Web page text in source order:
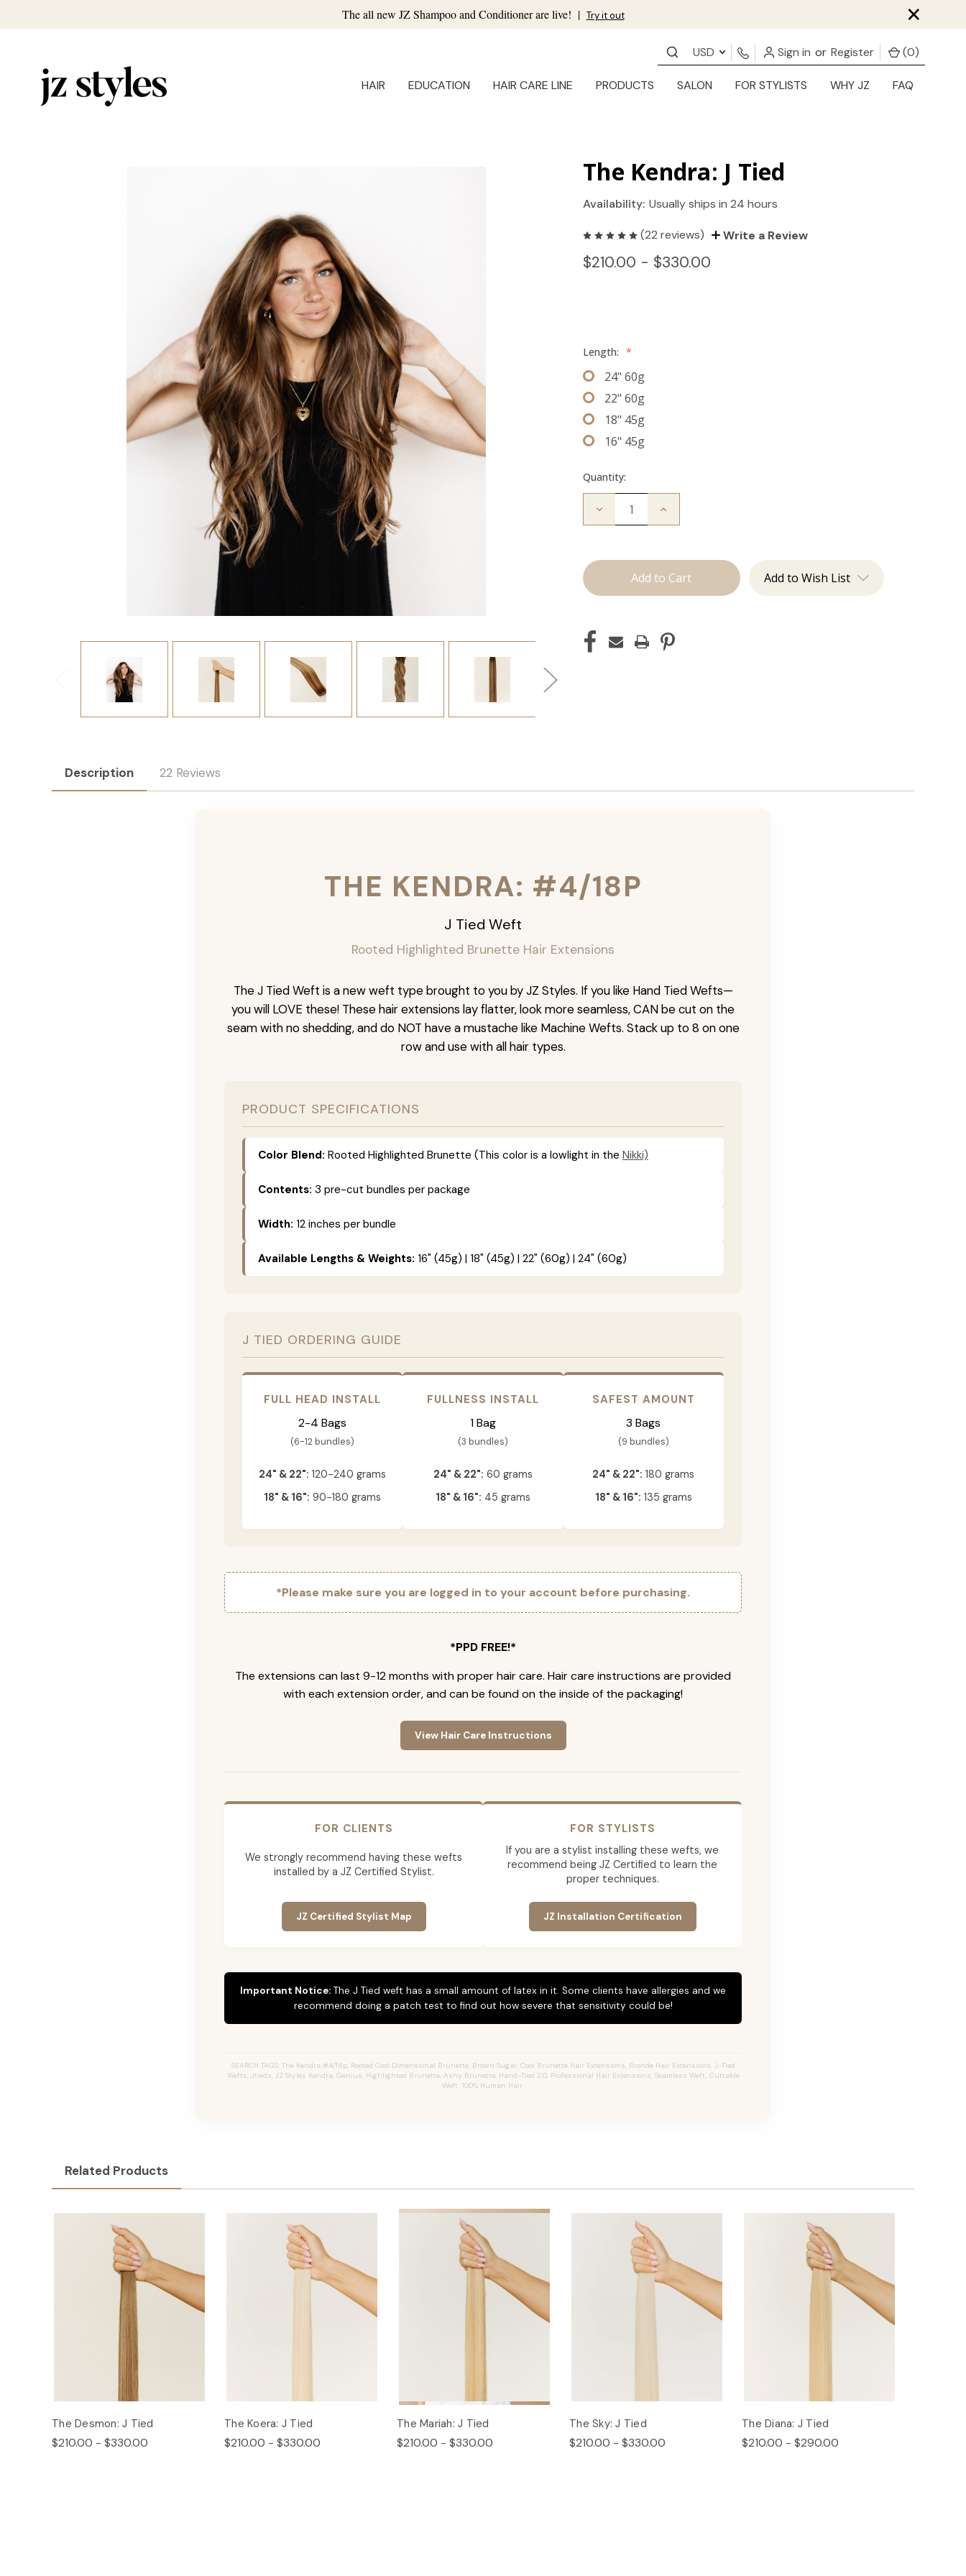
The all new JZ Shampoo and Conditioner are live! | Try it out ×
USD Sign in or Register (0)
HAIR EDUCATION HAIR CARE LINE PRODUCTS SALON FOR STYLISTS WHY JZ FAQ
The Kendra: J Tied
Availability: Usually ships in 24 hours
(22 reviews) Write a Review
$210.00 - $330.00
Length: *
24" 60g
22" 60g
18" 45g
16" 45g
Quantity:
Decrease
J
Increase
Tied Add to Wish List
Description 22 Reviews
THE KENDRA: #4/18P
J Tied Weft
Rooted Highlighted Brunette Hair Extensions
The J Tied Weft is a new weft type brought to you by JZ Styles. If you like Hand Tied Wefts—
you will LOVE these! These hair extensions lay flatter, look more seamless, CAN be cut on the
seam with no shedding, and do NOT have a mustache like Machine Wefts. Stack up to 8 on one
row and use with all hair types.
PRODUCT SPECIFICATIONS
Color Blend: Rooted Highlighted Brunette (This color is a lowlight in the Nikki)
Contents: 3 pre-cut bundles per package
Width: 12 inches per bundle
Available Lengths & Weights: 16" (45g) | 18" (45g) | 22" (60g) | 24" (60g)
J TIED ORDERING GUIDE
FULL HEAD INSTALL
2-4 Bags
(6-12 bundles)
24" & 22": 120-240 grams
18" & 16": 90-180 grams
FULLNESS INSTALL
1 Bag
(3 bundles)
24" & 22": 60 grams
18" & 16": 45 grams
SAFEST AMOUNT
3 Bags
(9 bundles)
24" & 22": 180 grams
18" & 16": 135 grams
*Please make sure you are logged in to your account before purchasing.
*PPD FREE!*
The extensions can last 9-12 months with proper hair care. Hair care instructions are provided
with each extension order, and can be found on the inside of the packaging!
View Hair Care Instructions
FOR CLIENTS
We strongly recommend having these wefts
installed by a JZ Certified Stylist.
JZ Certified Stylist Map
FOR STYLISTS
If you are a stylist installing these wefts, we
recommend being JZ Certified to learn the
proper techniques.
JZ Installation Certification
Important Notice: The J Tied weft has a small amount of latex in it. Some clients have allergies and we
recommend doing a patch test to find out how severe that sensitivity could be!
SEARCH TAGS: The Kendra #4/18p, Rooted Cool Dimensional Brunette, Brown Sugar, Cool Brunette Hair Extensions, Bronde Hair Extensions, J-Tied
Wefts, Jtieds, JZ Styles Kendra, Genius, Highlighted Brunette, Ashy Brunette, Hand-Tied 2.0, Professional Hair Extensions, Seamless Weft, Cuttable
Weft, 100% Human Hair.
Related Products
The Desmon: J Tied
$210.00 - $330.00
The Koera: J Tied
$210.00 - $330.00
The Mariah: J Tied
$210.00 - $330.00
The Sky: J Tied
$210.00 - $330.00
The Diana: J Tied
$210.00 - $290.00